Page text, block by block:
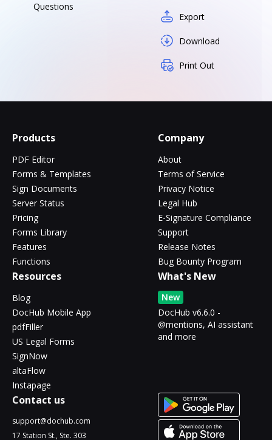
Questions
Export
Download
Print Out
Products
PDF Editor
Forms & Templates
Sign Documents
Server Status
Pricing
Forms Library
Features
Functions
Company
About
Terms of Service
Privacy Notice
Legal Hub
E-Signature Compliance
Support
Release Notes
Bug Bounty Program
Resources
Blog
DocHub Mobile App
pdfFiller
US Legal Forms
SignNow
altaFlow
Instapage
What's New
New
DocHub v6.6.0 -
@mentions, AI assistant
and more
Contact us
support@dochub.com
17 Station St., Ste. 303